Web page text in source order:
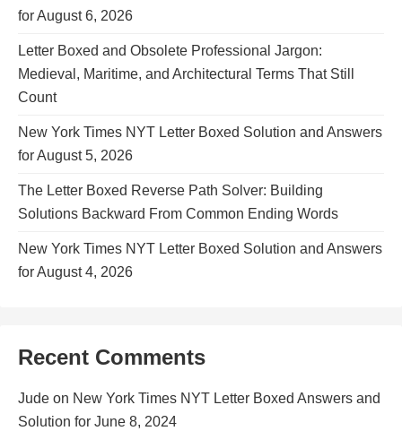
for August 6, 2026
Letter Boxed and Obsolete Professional Jargon:
Medieval, Maritime, and Architectural Terms That Still
Count
New York Times NYT Letter Boxed Solution and Answers
for August 5, 2026
The Letter Boxed Reverse Path Solver: Building
Solutions Backward From Common Ending Words
New York Times NYT Letter Boxed Solution and Answers
for August 4, 2026
Recent Comments
Jude on New York Times NYT Letter Boxed Answers and
Solution for June 8, 2024